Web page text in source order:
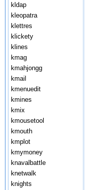
kldap
kleopatra
klettres
klickety
klines
kmag
kmahjongg
kmail
kmenuedit
kmines
kmix
kmousetool
kmouth
kmplot
kmymoney
knavalbattle
knetwalk
knights